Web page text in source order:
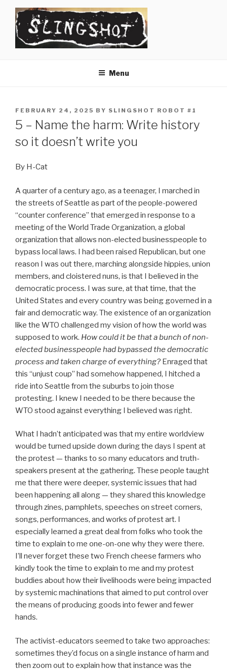
content
Menu
POSTED
ON
FEBRUARY 24, 2025 BY SLINGSHOT ROBOT #1
5 – Name the harm: Write history
so it doesn’t write you
By H-Cat
A quarter of a century ago, as a teenager, I marched in
the streets of Seattle as part of the people-powered
“counter conference” that emerged in response to a
meeting of the World Trade Organization, a global
organization that allows non-elected businesspeople to
bypass local laws. I had been raised Republican, but one
reason I was out there, marching alongside hippies, union
members, and cloistered nuns, is that I believed in the
democratic process. I was sure, at that time, that the
United States and every country was being governed in a
fair and democratic way. The existence of an organization
like the WTO challenged my vision of how the world was
supposed to work. How could it be that a bunch of non-
elected businesspeople had bypassed the democratic
process and taken charge of everything? Enraged that
this “unjust coup” had somehow happened, I hitched a
ride into Seattle from the suburbs to join those
protesting. I knew I needed to be there because the
WTO stood against everything I believed was right.
What I hadn’t anticipated was that my entire worldview
would be turned upside down during the days I spent at
the protest — thanks to so many educators and truth-
speakers present at the gathering. These people taught
me that there were deeper, systemic issues that had
been happening all along — they shared this knowledge
through zines, pamphlets, speeches on street corners,
songs, performances, and works of protest art. I
especially learned a great deal from folks who took the
time to explain to me one-on-one why they were there.
I’ll never forget these two French cheese farmers who
kindly took the time to explain to me and my protest
buddies about how their livelihoods were being impacted
by systemic machinations that aimed to put control over
the means of producing goods into fewer and fewer
hands.
The activist-educators seemed to take two approaches:
sometimes they’d focus on a single instance of harm and
then zoom out to explain how that instance was the